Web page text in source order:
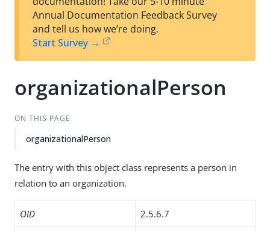
est
t
Annual Documentation Feedback Survey
and tell us how we’re doing.
Start Survey →
organizationalPerson
ON THIS PAGE
organizationalPerson
The entry with this object class represents a person in
relation to an organization.
OID 2.5.6.7